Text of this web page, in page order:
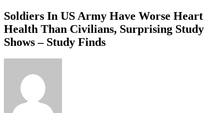
Soldiers In US Army Have Worse Heart
Health Than Civilians, Surprising Study
Shows – Study Finds